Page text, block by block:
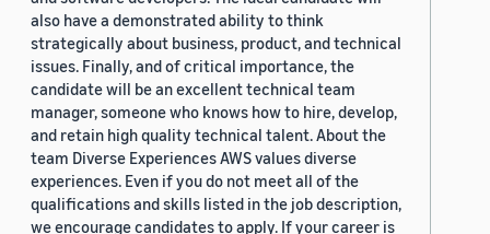
also have a demonstrated ability to think
strategically about business, product, and technical
issues. Finally, and of critical importance, the
candidate will be an excellent technical team
manager, someone who knows how to hire, develop,
and retain high quality technical talent. About the
team Diverse Experiences AWS values diverse
experiences. Even if you do not meet all of the
qualifications and skills listed in the job description,
we encourage candidates to apply. If your career is